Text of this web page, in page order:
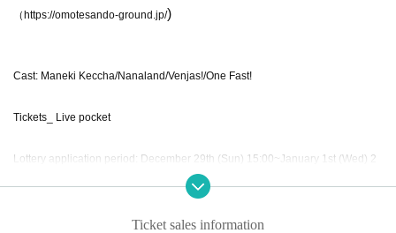
（https://omotesando-ground.jp/)
Cast: Maneki Keccha/Nanaland/Venjas!/One Fast!
Tickets_ Live pocket
Lottery application period: December 29th (Sun) 15:00~January 1st (Wed) 2
Winners: (Thu) January 2ndTicket sales information